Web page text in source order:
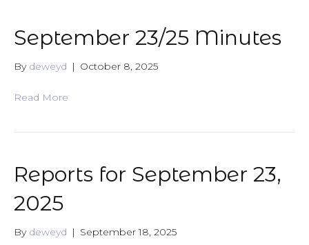
September 23/25 Minutes
By deweyd | October 8, 2025
Read More
Reports for September 23,
2025
By deweyd | September 18, 2025